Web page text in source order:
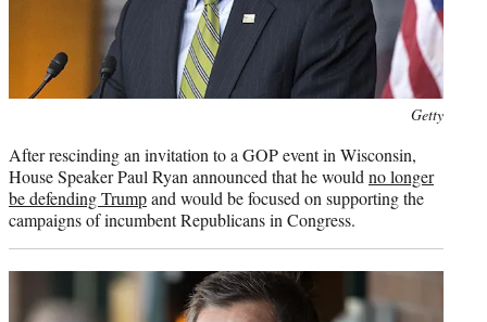
Getty
After rescinding an invitation to a GOP event in Wisconsin,
House Speaker Paul Ryan announced that he would no longer
be defending Trumpand would be focused on supporting the
campaigns of incumbent Republicans in Congress.